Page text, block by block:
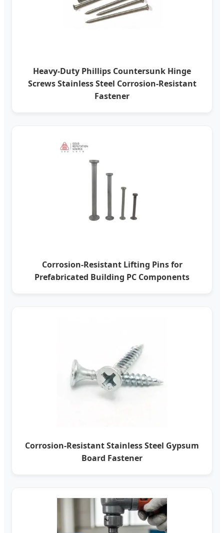
Heavy-Duty Phillips Countersunk Hinge
Screws Stainless Steel Corrosion-Resistant
Fastener
Corrosion-Resistant Lifting Pins for
Prefabricated Building PC Components
Corrosion-Resistant Stainless Steel Gypsum
Board Fastener